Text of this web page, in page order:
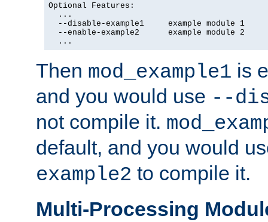
Optional Features:
  ...
  --disable-example1     example module 1
  --enable-example2      example module 2
  ...
Then mod_example1 is
and you would use --
not compile it.
default, and you would
example2 to compile it.
Multi-Processing